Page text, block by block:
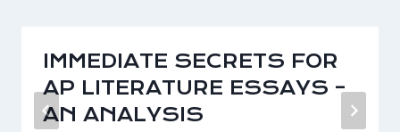
IMMEDIATE SECRETS FOR
AP LITERATURE ESSAYS –
AN ANALYSIS